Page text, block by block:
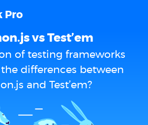
Pro
vs Test’em
of testing frameworks
differences between
and Test’em?